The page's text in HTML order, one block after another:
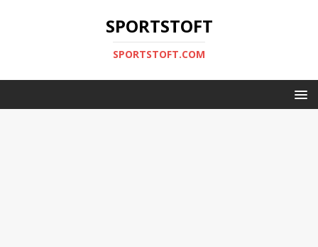
SPORTSTOFT
SPORTSTOFT.COM